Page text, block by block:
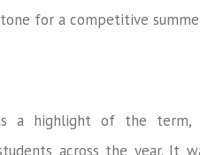
for a competitive
a highlight of the
across the year. It